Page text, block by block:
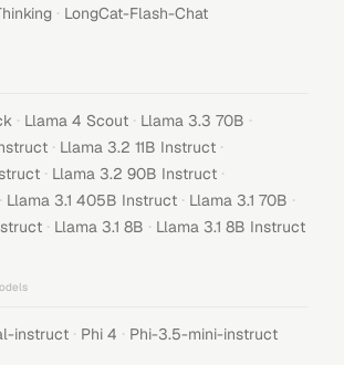
· LongCat-Flash-Chat
· Llama 4 Scout · Llama 3.3 70B ·
· Llama 3.2 11B Instruct ·
· Llama 3.2 90B Instruct ·
· Llama 3.1 405B Instruct · Llama 3.1 70B ·
· Llama 3.1 8B · Llama 3.1 8B Instruct
instruct · Phi 4 · Phi-3.5-mini-instruct